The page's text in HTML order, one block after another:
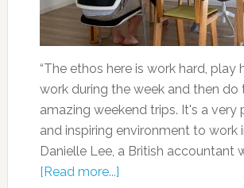
“The ethos here is work hard, play
work during the week and then do
amazing weekend trips. It's a very
and inspiring environment to work
Danielle Lee, a British accountant
[Read more...]